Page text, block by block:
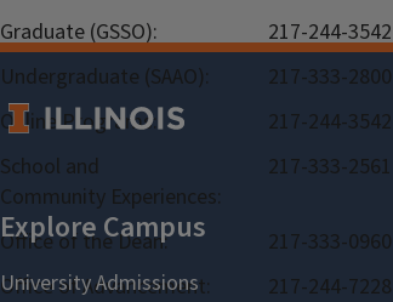
Graduate (GSSO):
217-244-3542
Undergraduate (SAAO):
217-333-2800
Online Programs:
217-244-3542
School and
Community Experiences:
217-333-2561
Office of the Dean:
217-333-0960
Office of Advancement:
217-244-7228